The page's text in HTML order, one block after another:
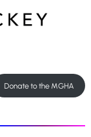
Donate to the MGHA